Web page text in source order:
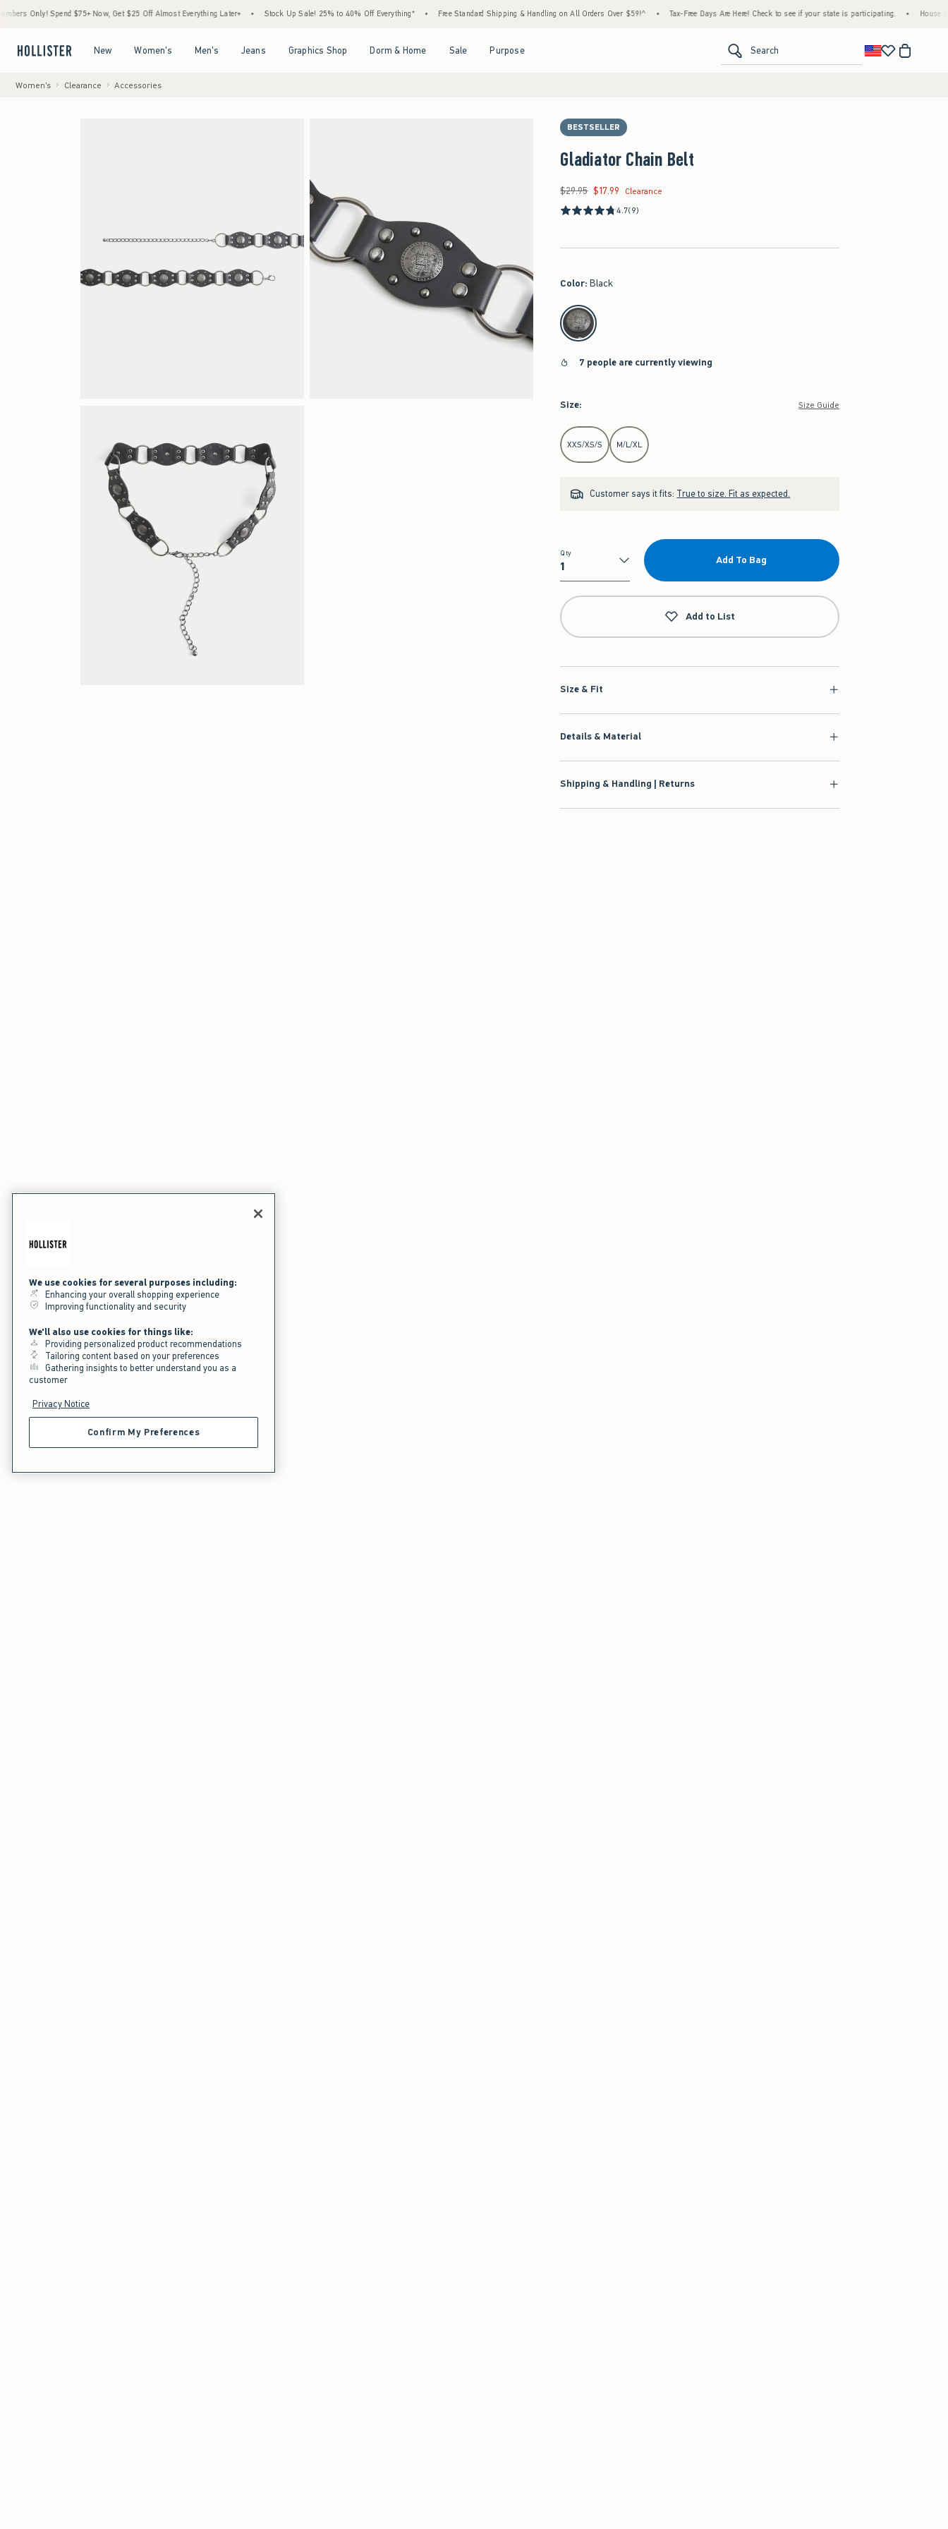
Only! Spend $75+ Now, Get $25 Off Almost Everything Later+ • Stock Up Sale! 25% to 40% Off Everything* • Free Standard Shipping & Handling on All Orders Over $59!^ • Tax-Free Days Are Here! Check to see if your state is participating. • House
New Women's Men's Jeans Graphics Shop Dorm & Home Sale Purpose Search
Women's Clearance Accessories
BESTSELLER
Gladiator Chain Belt
Was $29.95, now $17.99
$29.95 $17.99
Clearance
4.7(9)
Color: Black
select color
7 people are currently viewing
Size: Size Guide
Select Size
XXS/XS/S M/L/XL
Customer says it fits: True to size. Fit as expected.
Qty
Qty
Add To Bag
Add to List
Size & Fit
Details & Material
Shipping & Handling | Returns
We use cookies for several purposes including:
Enhancing your overall shopping experience
Improving functionality and security
We'll also use cookies for things like:
Providing personalized product recommendations
Tailoring content based on your preferences
Gathering insights to better understand you as a
customer
Privacy Notice
Confirm My Preferences